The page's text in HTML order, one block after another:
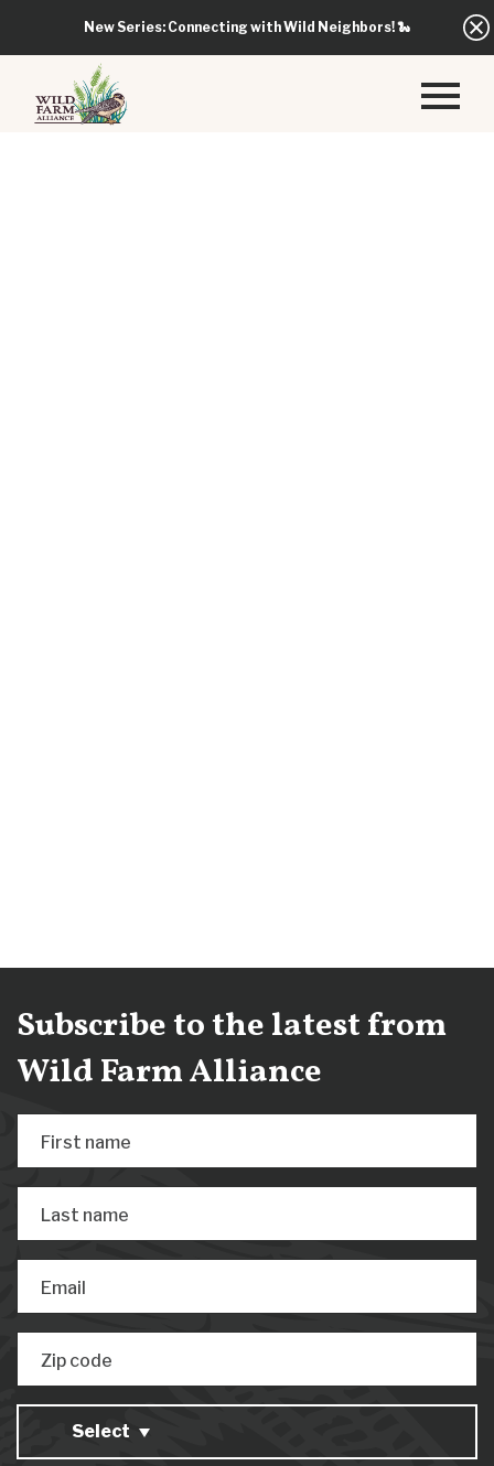
New Series: Connecting with Wild Neighbors!🐍
Subscribe to the latest from
Wild Farm Alliance
First name
Last name
Email
Zip code
Select